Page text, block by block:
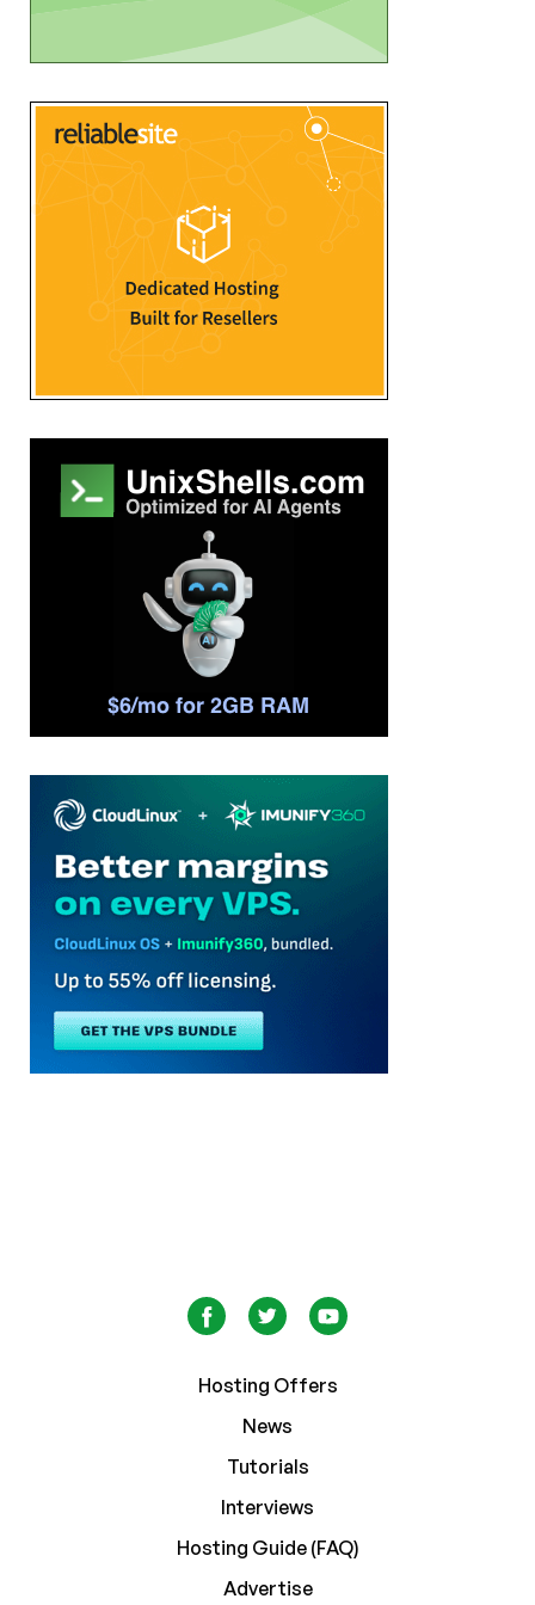
Hosting Offers
News
Tutorials
Interviews
Hosting Guide (FAQ)
Advertise